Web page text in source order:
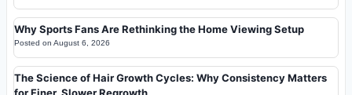
Why Sports Fans Are Rethinking the Home Viewing Setup
Posted on August 6, 2026
The Science of Hair Growth Cycles: Why Consistency Matters
for Finer, Slower Regrowth